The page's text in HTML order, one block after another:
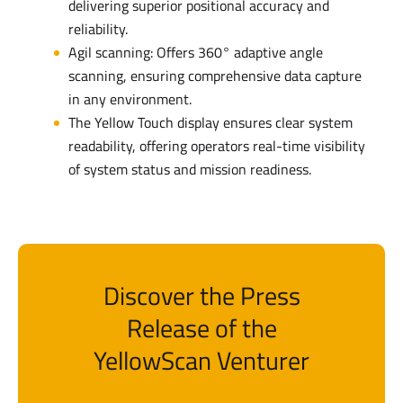
delivering superior positional accuracy and
reliability.
Agil scanning: Offers 360° adaptive angle
scanning, ensuring comprehensive data capture
in any environment.
The Yellow Touch display ensures clear system
readability, offering operators real-time visibility
of system status and mission readiness.
Discover the Press
Release of the
YellowScan Venturer